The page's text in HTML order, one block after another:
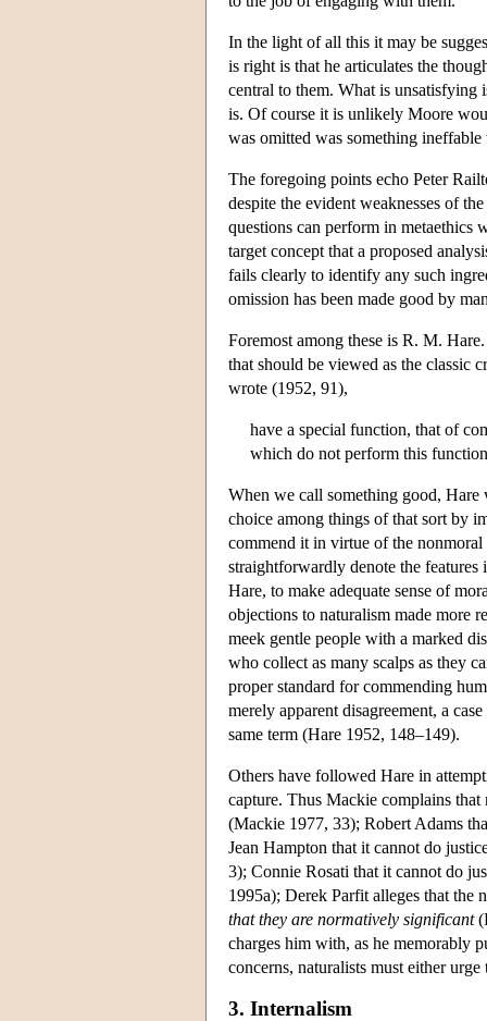
In the light of all this it may be
is right is that he articulates the
central to them. What is unsatisfying
is. Of course it is unlikely Moore
was omitted was something
The foregoing points echo Peter
despite the evident weaknesses of
questions can perform in metaethics
target concept that a proposed
fails clearly to identify any such
omission has been made good by
Foremost among these is R. M.
that should be viewed as the classic
wrote (1952, 91),
have a special function, that of
which do not perform this
When we call something good,
choice among things of that sort by
commend it in virtue of the
straightforwardly denote the
Hare, to make adequate sense of
objections to naturalism made more
meek gentle people with a marked
who collect as many scalps as they
proper standard for commending
merely apparent disagreement, a
same term (Hare 1952, 148–149).
Others have followed Hare in
capture. Thus Mackie complains
(Mackie 1977, 33); Robert Adams
Jean Hampton that it cannot do
3); Connie Rosati that it cannot do
1995a); Derek Parfit alleges that
that they are normatively significant
charges him with, as he memorably
concerns, naturalists must either
3. Internalism